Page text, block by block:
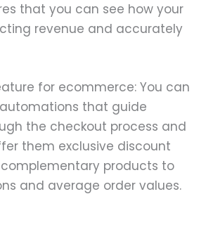
that you can see how your
revenue and accurately
for ecommerce: You can
that guide
the checkout process and
them exclusive discount
products to
and average order values.